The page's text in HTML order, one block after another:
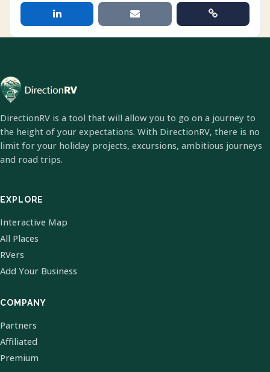
DirectionRV is a tool that will allow you to go on a journey to
the height of your expectations. With DirectionRV, there is no
limit for your holiday projects, excursions, ambitious journeys
and road trips.
EXPLORE
Interactive Map
All Places
RVers
Add Your Business
COMPANY
Partners
Affiliated
Premium